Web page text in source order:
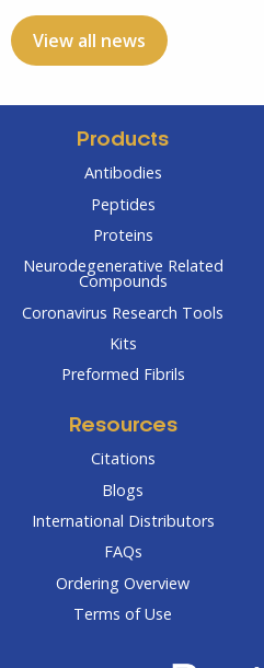
View all news
Products
Antibodies
Peptides
Proteins
Neurodegenerative Related
Compounds
Coronavirus Research Tools
Kits
Preformed Fibrils
Resources
Citations
Blogs
International Distributors
FAQs
Ordering Overview
Terms of Use